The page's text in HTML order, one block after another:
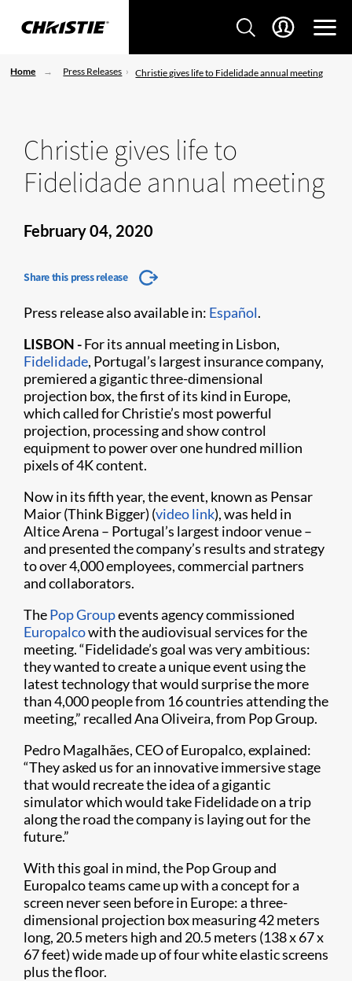
Home Press Releases Christie gives life to Fidelidade annual meeting
Christie gives life to
Fidelidade annual meeting
February 04, 2020
Share this press release
Press release also available in: Español.
LISBON -For its annual meeting in Lisbon,
Fidelidade, Portugal’s largest insurance company,
premiered a gigantic three-dimensional
projection box, the first of its kind in Europe,
which called for Christie’s most powerful
projection, processing and show control
equipment to power over one hundred million
pixels of 4K content.
Now in its fifth year, the event, known as Pensar
Maior (Think Bigger) (video link), was held in
Altice Arena – Portugal’s largest indoor venue –
and presented the company’s results and strategy
to over 4,000 employees, commercial partners
and collaborators.
ThePop Groupevents agency commissioned
Europalcowith the audiovisual services for the
meeting. “Fidelidade’s goal was very ambitious:
they wanted to create a unique event using the
latest technology that would surprise the more
than 4,000 people from 16 countries attending the
meeting,” recalled Ana Oliveira, from Pop Group.
Pedro Magalhães, CEO of Europalco, explained:
“They asked us for an innovative immersive stage
that would recreate the idea of a gigantic
simulator which would take Fidelidade on a trip
along the road the company is laying out for the
future.”
With this goal in mind, the Pop Group and
Europalco teams came up with a concept for a
screen never seen before in Europe: a three-
dimensional projection box measuring 42 meters
long, 20.5 meters high and 20.5 meters (138 x 67 x
67 feet) wide made up of four white elastic screens
plus the floor.